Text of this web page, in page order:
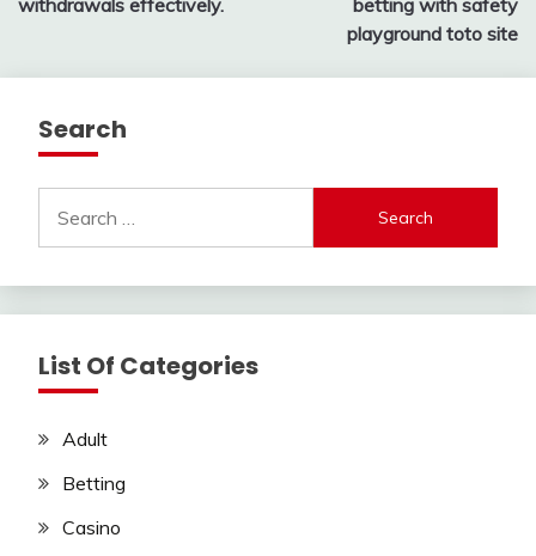
withdrawals effectively.
betting with safety
playground toto site
Search
for:
List Of Categories
Adult
Betting
Casino